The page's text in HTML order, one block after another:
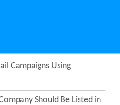
Campaigns Using
Should Be Listed in